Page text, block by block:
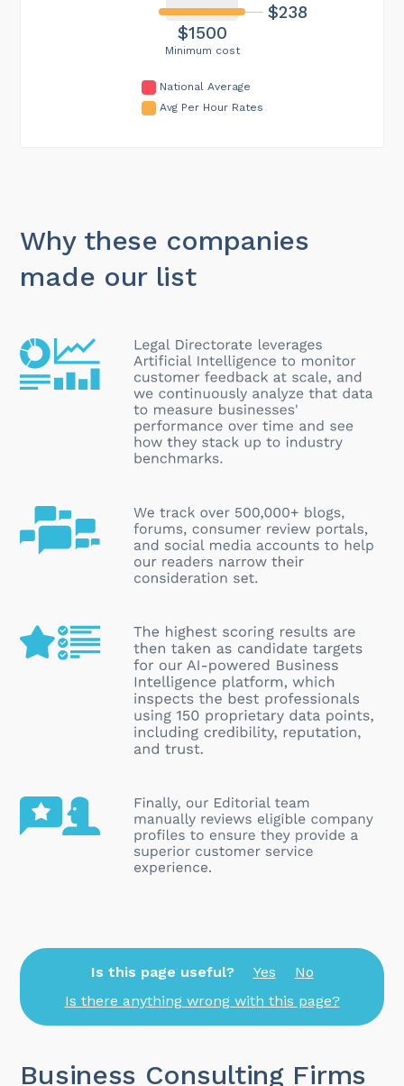
Minimum cost
$1500
$238
National Average
Avg Per Hour Rates
Why these companies
made our list
Is this page useful? Yes
No
Is there anything wrong with this page?
Business Consulting Firms